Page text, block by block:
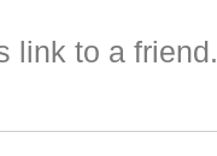
link to a friend.